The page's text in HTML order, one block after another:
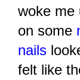
woke
on some
nails
felt like